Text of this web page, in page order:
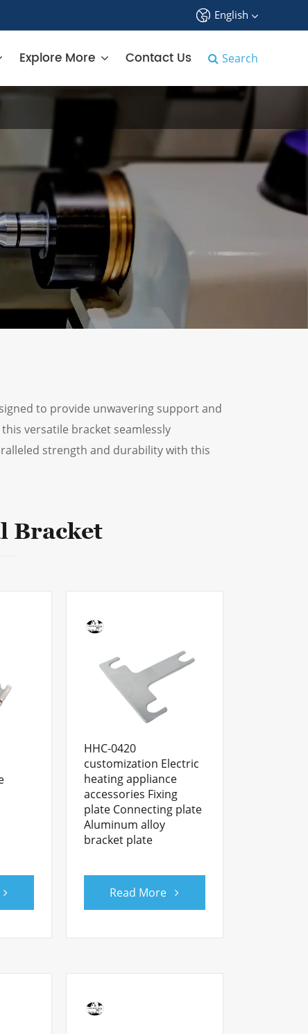
English
русский
tiếng việt
ไทย
Malay
中文
Explore More Contact Us Search
to provide unwavering support and
versatile bracket seamlessly
strength and durability with this
Bracket
HHC-0420
customization Electric
heating appliance
accessories Fixing
plate Connecting plate
Aluminum alloy
bracket plate
Read More